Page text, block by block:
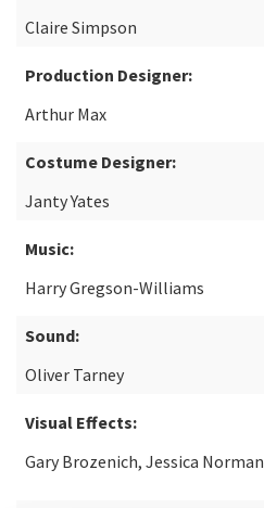
Claire Simpson
Production Designer:
Arthur Max
Costume Designer:
Janty Yates
Music:
Harry Gregson-Williams
Sound:
Oliver Tarney
Visual Effects:
Gary Brozenich, Jessica Norman